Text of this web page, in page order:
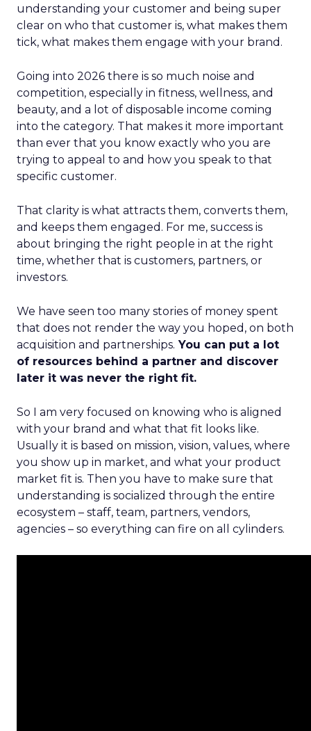
understanding your customer and being super
clear on who that customer is, what makes them
tick, what makes them engage with your brand.
Going into 2026 there is so much noise and
competition, especially in fitness, wellness, and
beauty, and a lot of disposable income coming
into the category. That makes it more important
than ever that you know exactly who you are
trying to appeal to and how you speak to that
specific customer.
That clarity is what attracts them, converts them,
and keeps them engaged. For me, success is
about bringing the right people in at the right
time, whether that is customers, partners, or
investors.
We have seen too many stories of money spent
that does not render the way you hoped, on both
acquisition and partnerships. You can put a lot
of resources behind a partner and discover
later it was never the right fit.
So I am very focused on knowing who is aligned
with your brand and what that fit looks like.
Usually it is based on mission, vision, values, where
you show up in market, and what your product
market fit is. Then you have to make sure that
understanding is socialized through the entire
ecosystem – staff, team, partners, vendors,
agencies – so everything can fire on all cylinders.